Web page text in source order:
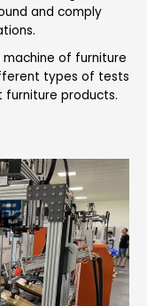
and comply
of furniture
types of tests
products.